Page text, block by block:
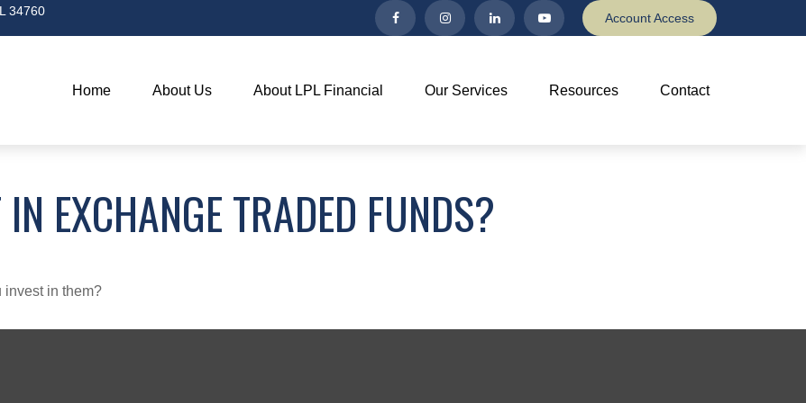
34760
Account Access
Home About Us About LPL Financial Our Services Resources Contact
EXCHANGE TRADED FUNDS?
invest in them?